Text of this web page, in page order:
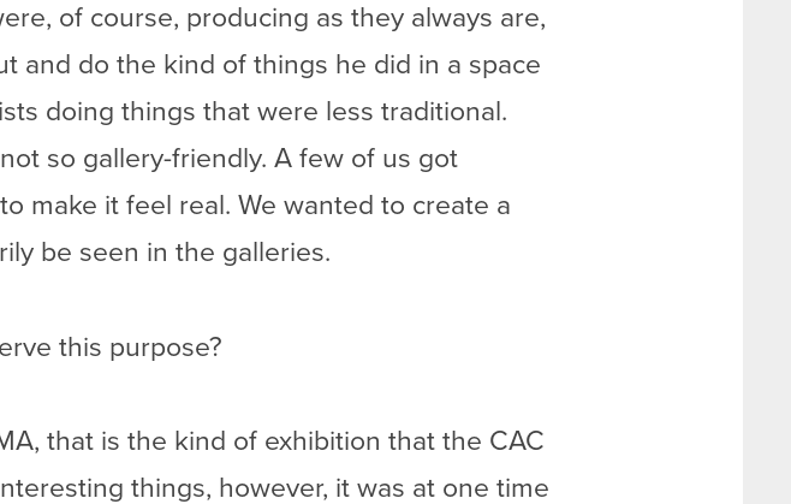
of course, producing as they always are,
and do the kind of things he did in a space
doing things that were less traditional.
so gallery-friendly. A few of us got
make it feel real. We wanted to create a
be seen in the galleries.
this purpose?
that is the kind of exhibition that the CAC
things, however, it was at one time